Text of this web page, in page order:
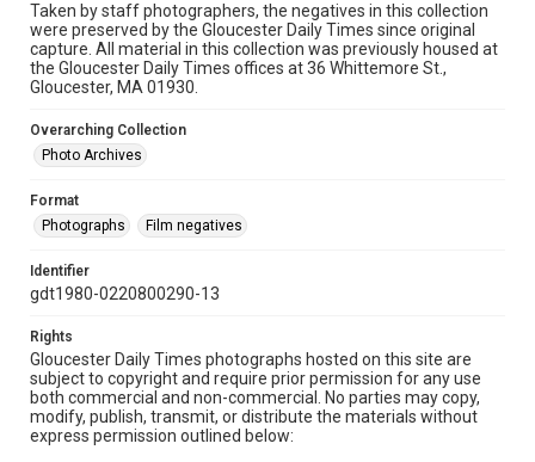
Taken by staff photographers, the negatives in this collection
were preserved by the Gloucester Daily Times since original
capture. All material in this collection was previously housed at
the Gloucester Daily Times offices at 36 Whittemore St.,
Gloucester, MA 01930.
Overarching Collection
Photo Archives
Format
Photographs
Film negatives
Identifier
gdt1980-0220800290-13
Rights
Gloucester Daily Times photographs hosted on this site are
subject to copyright and require prior permission for any use
both commercial and non-commercial. No parties may copy,
modify, publish, transmit, or distribute the materials without
express permission outlined below: